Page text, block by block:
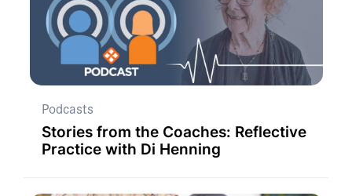
Podcasts
Stories from the Coaches: Reflective
Practice with Di Henning